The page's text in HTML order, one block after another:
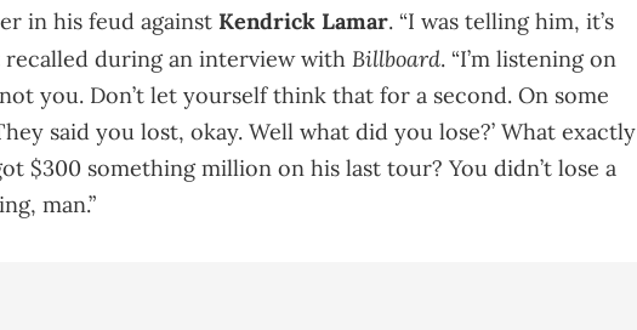
in his feud against Kendrick Lamar. “I was telling him, it’s
recalled during an interview with Billboard. “I’m listening on
you. Don’t let yourself think that for a second. On some
said you lost, okay. Well what did you lose?’ What exactly
$300 something million on his last tour? You didn’t lose a
man.”